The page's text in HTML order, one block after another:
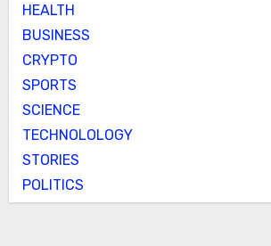
HEALTH
BUSINESS
CRYPTO
SPORTS
SCIENCE
TECHNOLOLOGY
STORIES
POLITICS